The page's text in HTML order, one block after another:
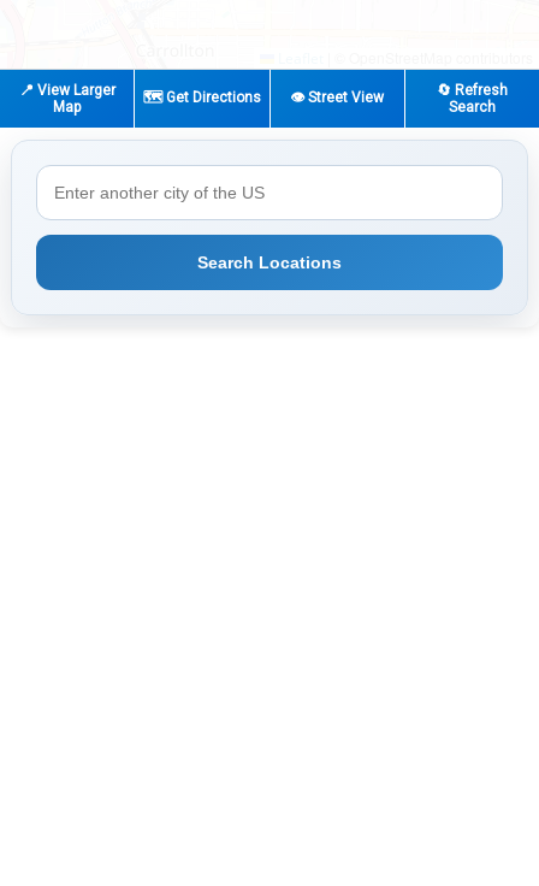
📍 View Larger
Map
🗺️ Get Directions 👁️ Street View
🔄 Refresh
Search
Search Locations